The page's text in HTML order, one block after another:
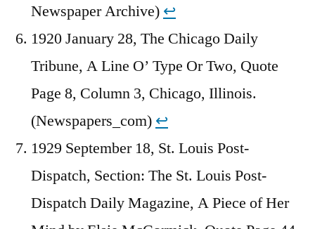
Newspaper Archive) ↩︎
1920 January 28, The Chicago Daily
Tribune, A Line O’ Type Or Two, Quote
Page 8, Column 3, Chicago, Illinois.
(Newspapers_com) ↩︎
1929 September 18, St. Louis Post-
Dispatch, Section: The St. Louis Post-
Dispatch Daily Magazine, A Piece of Her